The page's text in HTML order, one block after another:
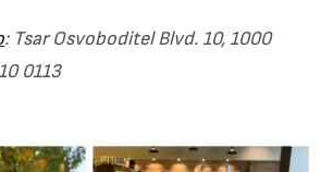
: Tsar Osvoboditel Blvd. 10, 1000
0113